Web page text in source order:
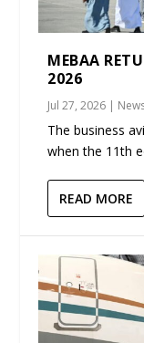
MEBAA
2026
Jul 27, 2026 |
The business
when the 11th
READ MORE